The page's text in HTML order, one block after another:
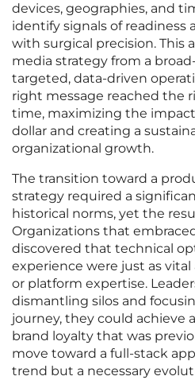
devices, geographies, and
identify signals of readiness
with surgical precision. This
media strategy from a
targeted, data-driven
right message reached the
time, maximizing the
dollar and creating a
organizational growth.
The transition toward a
strategy required a
historical norms, yet the
Organizations that
discovered that technical
experience were just as
or platform expertise.
dismantling silos and
journey, they could achieve
brand loyalty that was
move toward a full-stack
trend but a necessary